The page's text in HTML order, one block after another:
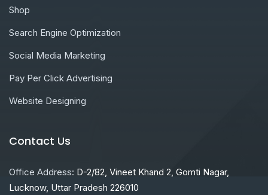
Shop
Search Engine Optimization
Social Media Marketing
Pay Per Click Advertising
Website Designing
Contact Us
Office Address: D-2/82, Vineet Khand 2, Gomti Nagar,
Lucknow, Uttar Pradesh 226010